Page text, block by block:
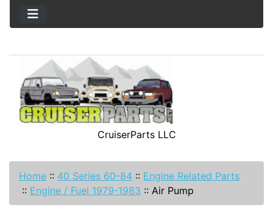
CruiserParts LLC
Home :: 40 Series 60-84 :: Engine Related Parts
:: Engine / Fuel 1979-1983 :: Air Pump